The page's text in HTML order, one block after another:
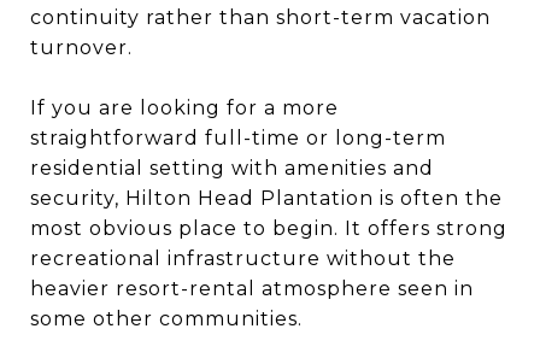
continuity rather than short-term vacation
turnover.
If you are looking for a more
straightforward full-time or long-term
residential setting with amenities and
security, Hilton Head Plantation is often the
most obvious place to begin. It offers strong
recreational infrastructure without the
heavier resort-rental atmosphere seen in
some other communities.